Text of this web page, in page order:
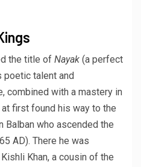
the title of Nayak (a perfect
talent and
combined with a mastery in
first found his way to the
Balban who ascended the
AD). There he was
Khan, a cousin of the